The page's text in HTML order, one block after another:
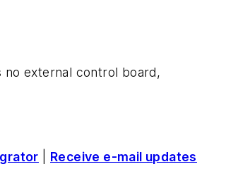
no external control board,
Receive e-mail updates